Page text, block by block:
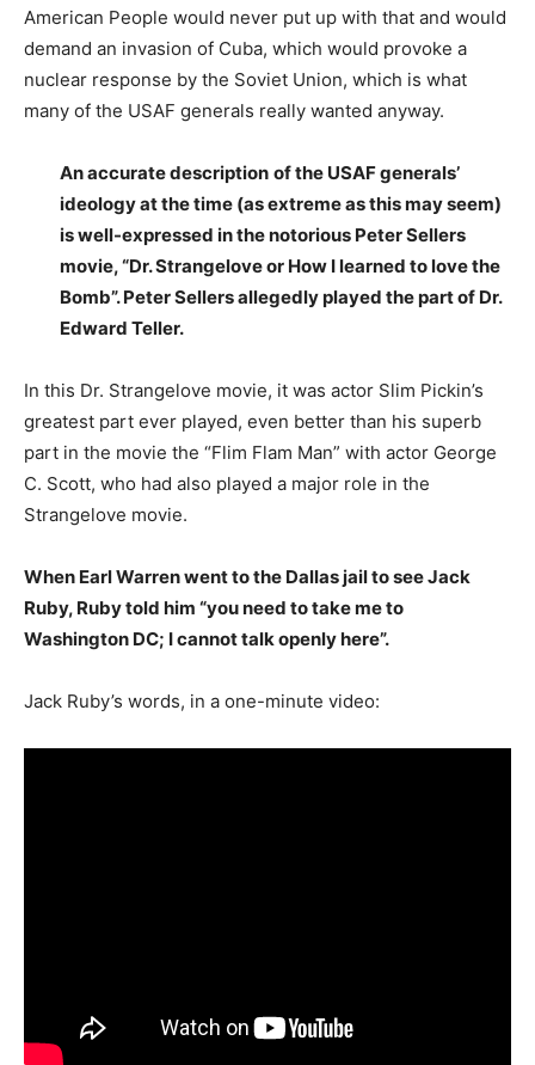
American People would never put up with that and would
demand an invasion of Cuba, which would provoke a
nuclear response by the Soviet Union, which is what
many of the USAF generals really wanted anyway.
An accurate description of the USAF generals’
ideology at the time (as extreme as this may seem)
is well-expressed in the notorious Peter Sellers
movie, “Dr. Strangelove or How I learned to love the
Bomb”. Peter Sellers allegedly played the part of Dr.
Edward Teller.
In this Dr. Strangelove movie, it was actor Slim Pickin’s
greatest part ever played, even better than his superb
part in the movie the “Flim Flam Man” with actor George
C. Scott, who had also played a major role in the
Strangelove movie.
When Earl Warren went to the Dallas jail to see Jack
Ruby, Ruby told him “you need to take me to
Washington DC; I cannot talk openly here”.
Jack Ruby’s words, in a one-minute video: